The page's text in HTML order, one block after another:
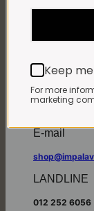
Saturdays &
*Winter
Monday –
7:30am to
E-mail
LANDLINE
012 252 6056
Keep
For more
marketing